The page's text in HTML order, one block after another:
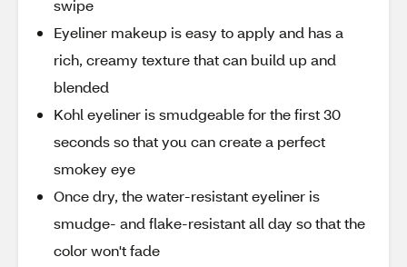
swipe
Eyeliner makeup is easy to apply and has a
rich, creamy texture that can build up and
blended
Kohl eyeliner is smudgeable for the first 30
seconds so that you can create a perfect
smokey eye
Once dry, the water-resistant eyeliner is
smudge- and flake-resistant all day so that the
color won't fade